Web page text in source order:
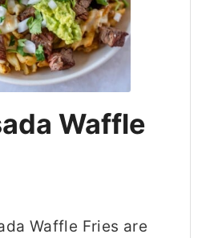
Waffle
Waffle Fries are